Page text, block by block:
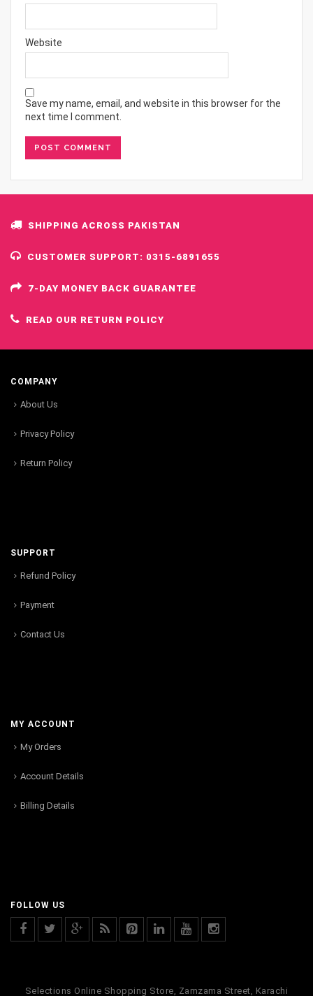
Website
Save my name, email, and website in this browser for the
next time I comment.
SHIPPING ACROSS PAKISTAN
CUSTOMER SUPPORT: 0315-6891655
7-DAY MONEY BACK GUARANTEE
READ OUR RETURN POLICY
COMPANY
About Us
Privacy Policy
Return Policy
SUPPORT
Refund Policy
Payment
Contact Us
MY ACCOUNT
My Orders
Account Details
Billing Details
FOLLOW US
Selections Online Shopping Store, Zamzama Street, Karachi